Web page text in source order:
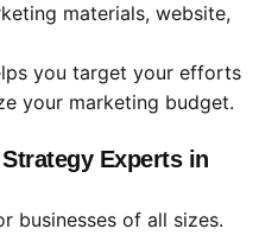
materials, website,
you target your efforts
your marketing budget.
Experts in
businesses of all sizes.